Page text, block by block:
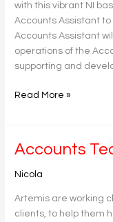
with this vibrant NI
Accounts Assistant
Accounts Assistant
operations of the
supporting and
Read More »
Accounts
Nicola
Artemis are working
clients, to help them
Accounts